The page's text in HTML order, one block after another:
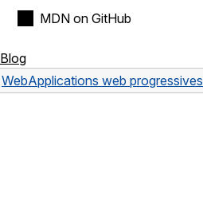
MDN on GitHub
Blog
WebApplications web progressives